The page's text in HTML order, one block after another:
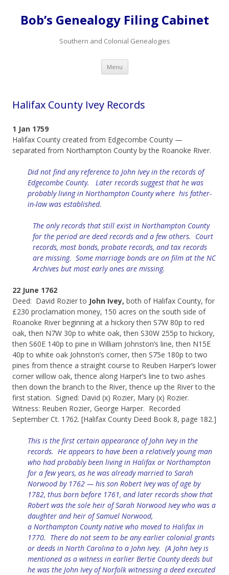
Bob’s Genealogy Filing Cabinet
Southern and Colonial Genealogies
Menu Skip
content
Halifax County Ivey Records
1 Jan 1759
Halifax County created from Edgecombe County —
separated from Northampton County by the Roanoke River.
Did not find any reference to John Ivey in the records of
Edgecombe County. Later records suggest that he was
probably living in Northampton County where his father-
in-law was established.
The only records that still exist in Northampton County
for the period are deed records and a few others. Court
records, most bonds, probate records, and tax records
are missing. Some marriage bonds are on film at the NC
Archives but most early ones are missing.
22 June 1762
Deed: David Rozier to John Ivey, both of Halifax County, for
£230 proclamation money, 150 acres on the south side of
Roanoke River beginning at a hickory then S7W 80p to red
oak, then N7W 30p to white oak, then S30W 255p to hickory,
then S60E 140p to pine in William Johnston’s line, then N15E
40p to white oak Johnston’s corner, then S75e 180p to two
pines from thence a straight course to Reuben Harper’s lower
corner willow oak, thence along Harper’s line to two ashes
then down the branch to the River, thence up the River to the
first station. Signed: David (x) Rozier, Mary (x) Rozier.
Witness: Reuben Rozier, George Harper. Recorded
September Ct. 1762. [Halifax County Deed Book 8, page 182.]
This is the first certain appearance of John Ivey in the
records. He appears to have been a relatively young man
who had probably been living in Halifax or Northampton
for a few years, as he was already married to Sarah
Norwood by 1762 — his son Robert Ivey was of age by
1782, thus born before 1761, and later records show that
Robert was the sole heir of Sarah Norwood Ivey who was a
daughter and heir of Samuel Norwood,
a Northampton County native who moved to Halifax in
1770. There do not seem to be any earlier colonial grants
or deeds in North Carolina to a John Ivey. (A John Ivey is
mentioned as a witness in earlier Bertie County deeds but
he was the John Ivey of Norfolk witnessing a deed executed